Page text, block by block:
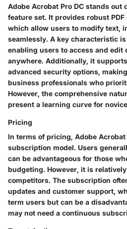
Adobe Acrobat Pro DC stands out
feature set. It provides robust
which allow users to modify text,
seamlessly. A key characteristic
enabling users to access and edit
anywhere. Additionally, it
advanced security options,
business professionals who
However, the comprehensive
present a learning curve for
Pricing
In terms of pricing, Adobe Acrobat
subscription model. Users
can be advantageous for those
budgeting. However, it is
competitors. The subscription
updates and customer support,
term users but can be a
may not need a continuous